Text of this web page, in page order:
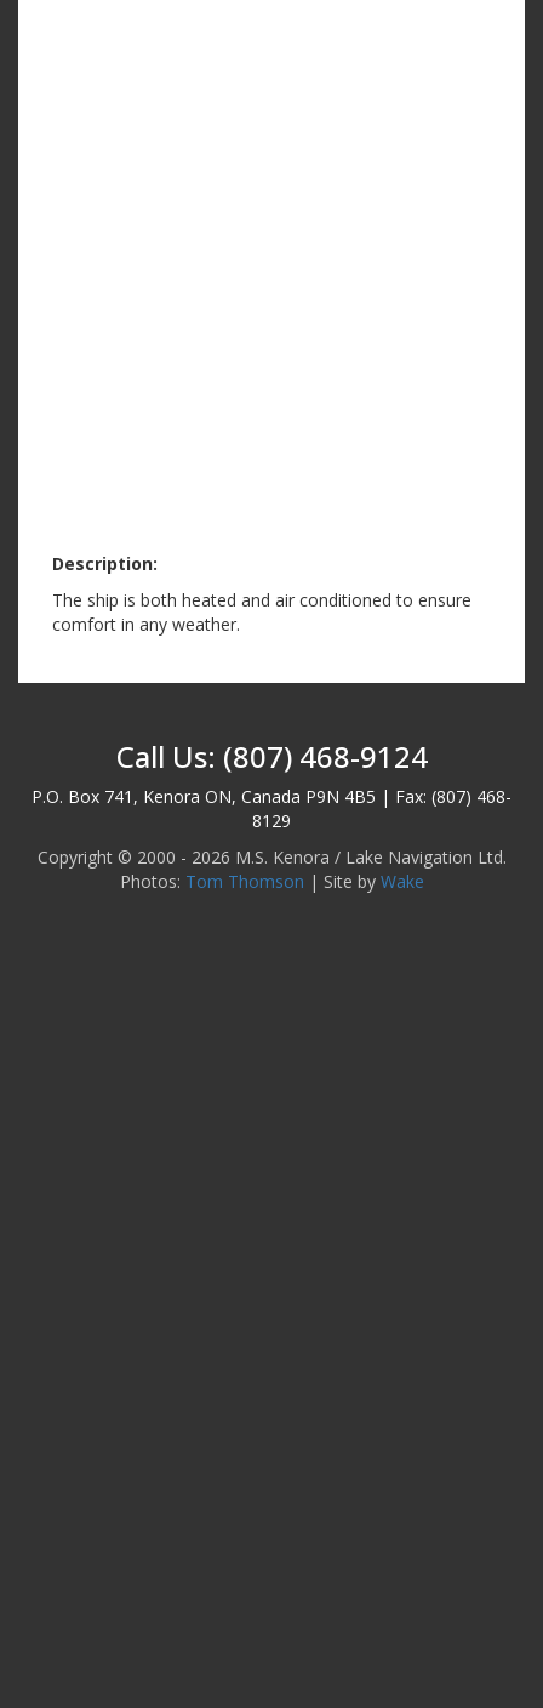
Description:
The ship is both heated and air conditioned to ensure
comfort in any weather.
Call Us: (807) 468-9124
P.O. Box 741, Kenora ON, Canada P9N 4B5 | Fax: (807) 468-
8129
Copyright © 2000 - 2026 M.S. Kenora / Lake Navigation Ltd.
Photos: Tom Thomson | Site by Wake